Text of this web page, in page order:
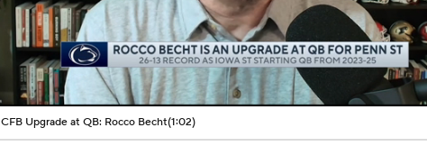
00:16 / 01:02
CFB Upgrade at QB: Rocco Becht(1:02)